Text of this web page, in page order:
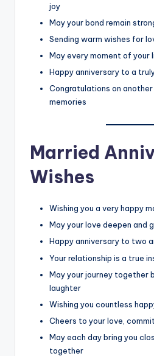
joy
May your bond remain
Sending warm wishes for
May every moment of your
Happy anniversary to a
Congratulations on
memories
Married
Wishes
Wishing you a very happy
May your love deepen and
Happy anniversary to two
Your relationship is a true
May your journey together
laughter
Wishing you countless
Cheers to your love,
May each day bring you
together